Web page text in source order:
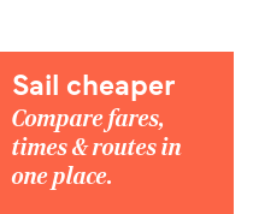
Sail cheaper
Compare fares,
times & routes in
one place.